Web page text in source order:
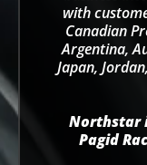
with
Canadian
Argentina,
Japan,
Northstar
Pagid